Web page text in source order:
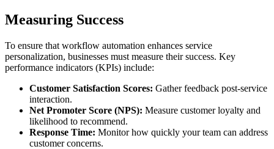
Measuring Success
To ensure that workflow automation enhances service
personalization, businesses must measure their success. Key
performance indicators (KPIs) include:
Customer Satisfaction Scores: Gather feedback post-service
interaction.
Net Promoter Score (NPS): Measure customer loyalty and
likelihood to recommend.
Response Time: Monitor how quickly your team can address
customer concerns.